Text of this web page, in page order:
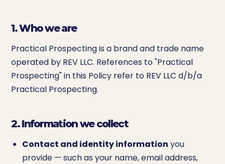
1. Who we are
Practical Prospecting is a brand and trade name
operated by REV LLC. References to "Practical
Prospecting" in this Policy refer to REV LLC d/b/a
Practical Prospecting.
2. Information we collect
Contact and identity information you
provide — such as your name, email address,